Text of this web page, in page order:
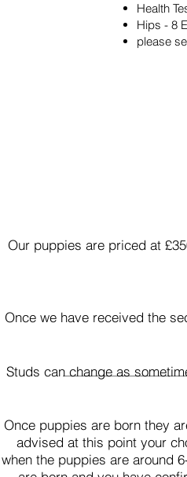
Health
Hips - 8
please
Our puppies are priced at
Once we have received the
Studs can change as
Once puppies are born they
advised at this point your
when the puppies are around